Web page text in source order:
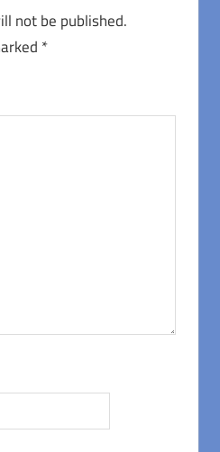
not be published.
*